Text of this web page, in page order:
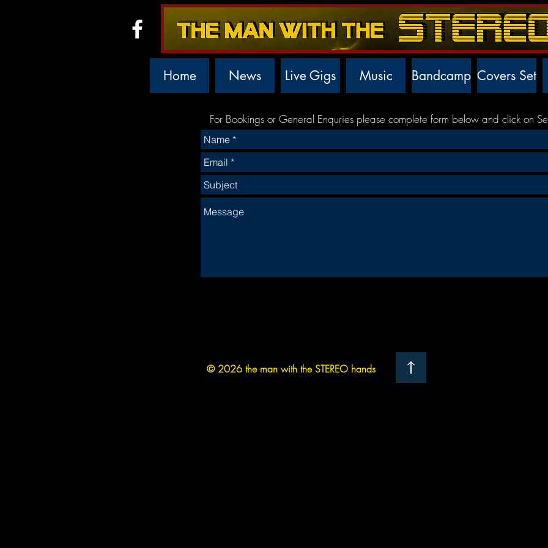
For Bookings or General Enquries please complete form below and click on
Home News Live Gigs Music Bandcamp Covers Set
© 2026 the man with the STEREO hands